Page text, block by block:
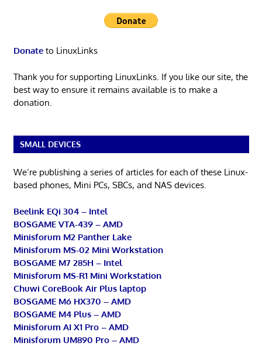
Donateto LinuxLinks
Thank you for supporting LinuxLinks. If you like our site, the
best way to ensure it remains available is to make a
donation.
SMALL DEVICES
We’re publishing a series of articles for each of these Linux-
based phones, Mini PCs, SBCs, and NAS devices.
Beelink EQi 304 – Intel
BOSGAME VTA-439 – AMD
Minisforum M2 Panther Lake
Minisforum MS-02 Mini Workstation
BOSGAME M7 285H – Intel
Minisforum MS-R1 Mini Workstation
Chuwi CoreBook Air Plus laptop
BOSGAME M6 HX370 – AMD
BOSGAME M4 Plus – AMD
Minisforum AI X1 Pro – AMD
Minisforum UM890 Pro – AMD